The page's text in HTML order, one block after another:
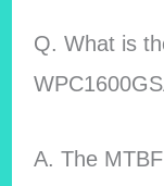
Q. What is
A. The